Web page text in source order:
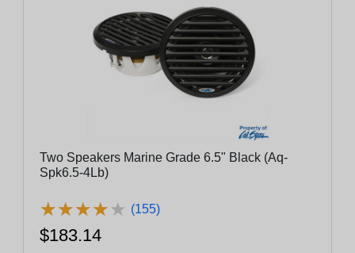
Two Speakers Marine Grade 6.5" Black (Aq-
Spk6.5-4Lb)
★★★★★
★★★★★ (155)
$183.14